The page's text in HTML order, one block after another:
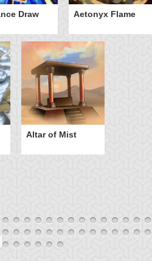
Draw Aetonyx Flame
Altar of Mist